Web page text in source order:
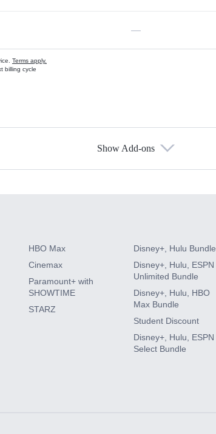
—
Terms apply.
billing cycle
Show Add-ons
HBO Max
Cinemax
Paramount+ with
SHOWTIME
STARZ
Disney+, Hulu Bundle
Disney+, Hulu, ESPN
Unlimited Bundle
Disney+, Hulu, HBO
Max Bundle
Student Discount
Disney+, Hulu, ESPN
Select Bundle